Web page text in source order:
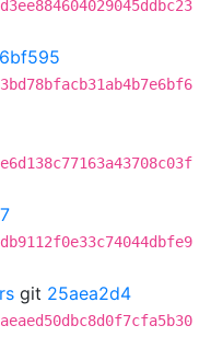
git 25aea2d4